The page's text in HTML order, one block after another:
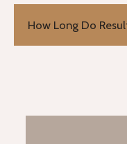
How Long Do